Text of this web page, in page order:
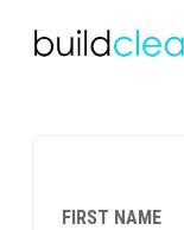
FIRST NAME